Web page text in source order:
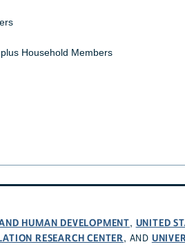
Household Members
HUMAN DEVELOPMENT, UNITED
RESEARCH CENTER, AND